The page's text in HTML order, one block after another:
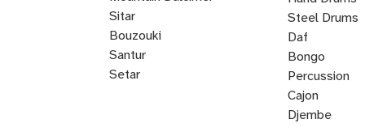
Hammered
Dulcimer
Autoharp
Cuatro
Tres
U
Bass
Shamisen
Sitar
Bouzouki
Oud
Santur
Tanbur
Balalaika
Lute
Setar
Steel Drums
Daf
Bongo
Percussion
Cajon
Castanets
Djembe